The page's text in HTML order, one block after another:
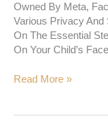
Owned By Meta,
Various Privacy And
On The Essential
On Your Child’s
Read More »